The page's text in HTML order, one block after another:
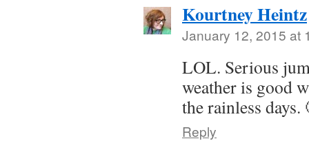
Kourtney Heintz
January 12, 2015 at
LOL. Serious
weather is good
the rainless days.
Reply